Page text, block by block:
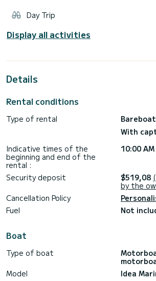
Day Trip
Display all activities
Details
Rental conditions
Type of rental
Bareboat
With
Indicative times of the
beginning and end of the
rental :
10:00
Security deposit $519,08
by the
Cancellation Policy
Fuel
Not
Boat
Type of boat
Model
Idea